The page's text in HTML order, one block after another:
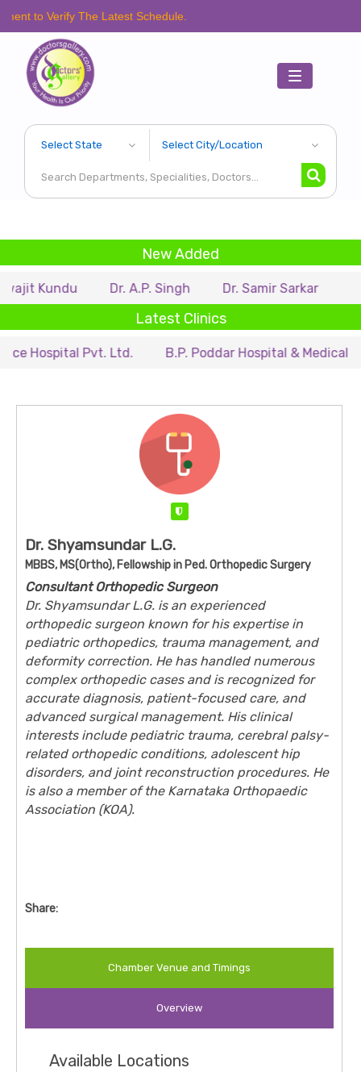
The Latest Schedule.
Toggle
navigation
New Added
Dr. A.P. Singh Dr. Samir Sarkar Dr.
Latest Clinics
Pvt. Ltd. B.P. Poddar Hospital & Medical Research
Dr. Shyamsundar L.G.
MBBS, MS(Ortho), Fellowship in Ped. Orthopedic Surgery
Consultant Orthopedic Surgeon
Dr. Shyamsundar L.G. is an experienced
orthopedic surgeon known for his expertise in
pediatric orthopedics, trauma management, and
deformity correction. He has handled numerous
complex orthopedic cases and is recognized for
accurate diagnosis, patient-focused care, and
advanced surgical management. His clinical
interests include pediatric trauma, cerebral palsy-
related orthopedic conditions, adolescent hip
disorders, and joint reconstruction procedures. He
is also a member of the Karnataka Orthopaedic
Association (KOA).
Share:
Chamber Venue and Timings
Overview
Available Locations